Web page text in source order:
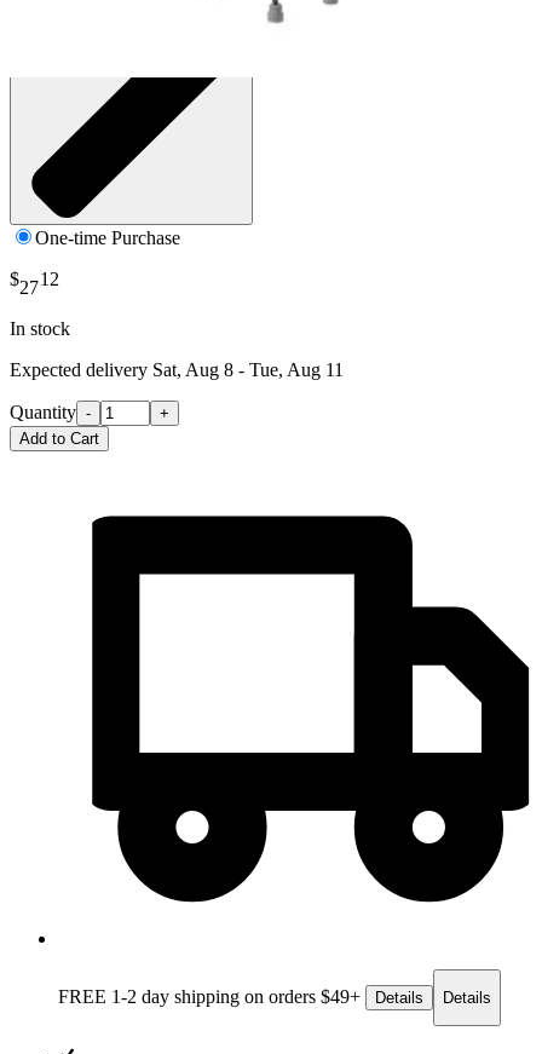
One-time Purchase
$2712
In stock
Expected delivery Sat, Aug 8 - Tue, Aug 11
Quantity -
+
Add to Cart
FREE 1-2 day shipping on orders $49+ Details Details